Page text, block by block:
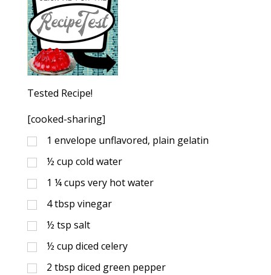
Tested Recipe!
[cooked-sharing]
1 envelope unflavored, plain gelatin
½ cup cold water
1 ¼cups very hot water
4tbsp vinegar
½ tsp salt
½ cup diced celery
2 tbsp diced green pepper